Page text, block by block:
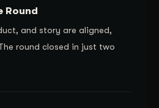
Round
and story are aligned,
round closed in just two